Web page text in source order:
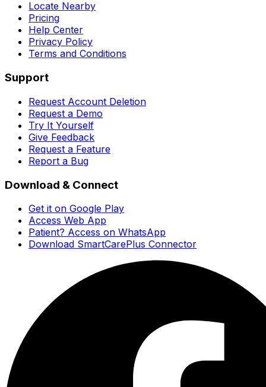
Locate Nearby
Pricing
Help Center
Privacy Policy
Terms and Conditions
Support
Request Account Deletion
Request a Demo
Try It Yourself
Give Feedback
Request a Feature
Report a Bug
Download & Connect
Get it on Google Play
Access Web App
Patient? Access on WhatsApp
Download SmartCarePlus Connector